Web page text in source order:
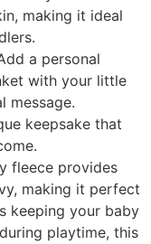
making it ideal
a personal
with your little
message.
keepsake that
fleece provides
making it perfect
keeping your baby
playtime, this